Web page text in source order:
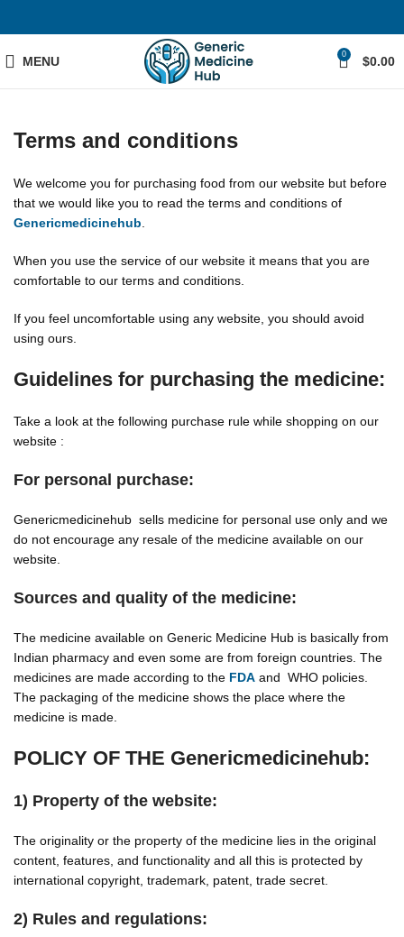
MENU 0 $0.00
Terms and conditions
We welcome you for purchasing food from our website but before
that we would like you to read the terms and conditions of
Genericmedicinehub
When you use the service of our website it means that you are
comfortable to our terms and conditions.
If you feel uncomfortable using any website, you should avoid
using ours.
Guidelines for purchasing the medicine:
Take a look at the following purchase rule while shopping on our
website :
For personal purchase:
Genericmedicinehub sells medicine for personal use only and we
do not encourage any resale of the medicine available on our
website.
Sources and quality of the medicine:
The medicine available on Generic Medicine Hub is basically from
Indian pharmacy and even some are from foreign countries. The
medicines are made according to the FDA and WHO policies.
The packaging of the medicine shows the place where the
medicine is made.
POLICY OF THE Genericmedicinehub:
1) Property of the website:
The originality or the property of the medicine lies in the original
content, features, and functionality and all this is protected by
international copyright, trademark, patent, trade secret.
2) Rules and regulations: